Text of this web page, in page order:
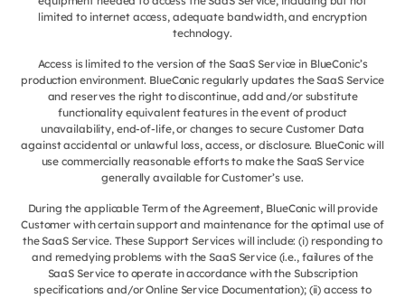
limited to internet access, adequate bandwidth, and encryption
technology.
Access is limited to the version of the SaaS Service in BlueConic’s
production environment. BlueConic regularly updates the SaaS Service
and reserves the right to discontinue, add and/or substitute
functionality equivalent features in the event of product
unavailability, end-of-life, or changes to secure Customer Data
against accidental or unlawful loss, access, or disclosure. BlueConic will
use commercially reasonable efforts to make the SaaS Service
generally available for Customer’s use.
During the applicable Term of the Agreement, BlueConic will provide
Customer with certain support and maintenance for the optimal use of
the SaaS Service. These Support Services will include: (i) responding to
and remedying problems with the SaaS Service (i.e., failures of the
SaaS Service to operate in accordance with the Subscription
specifications and/or Online Service Documentation); (ii) access to